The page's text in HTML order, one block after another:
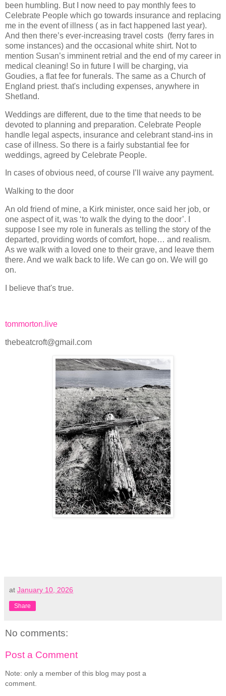
been humbling. But I now need to pay monthly fees to
Celebrate People which go towards insurance and replacing
me in the event of illness ( as in fact happened last year).
And then there’s ever-increasing travel costs (ferry fares in
some instances) and the occasional white shirt. Not to
mention Susan’s imminent retrial and the end of my career in
medical cleaning! So in future I will be charging, via
Goudies, a flat fee for funerals. The same as a Church of
England priest. that's including expenses, anywhere in
Shetland.
Weddings are different, due to the time that needs to be
devoted to planning and preparation. Celebrate People
handle legal aspects, insurance and celebrant stand-ins in
case of illness. So there is a fairly substantial fee for
weddings, agreed by Celebrate People.
In cases of obvious need, of course I’ll waive any payment.
Walking to the door
An old friend of mine, a Kirk minister, once said her job, or
one aspect of it, was ‘to walk the dying to the door’. I
suppose I see my role in funerals as telling the story of the
departed, providing words of comfort, hope… and realism.
As we walk with a loved one to their grave, and leave them
there. And we walk back to life. We can go on. We will go
on.
I believe that's true.
tommorton.live
thebeatcroft@gmail.com
at January 10, 2026
Share
No comments:
Post a Comment
Note: only a member of this blog may post a
comment.